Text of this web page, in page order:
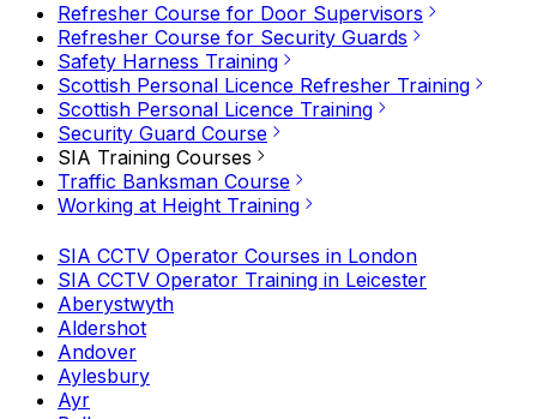
Refresher Course for Door Supervisors
Refresher Course for Security Guards
Safety Harness Training
Scottish Personal Licence Refresher Training
Scottish Personal Licence Training
Security Guard Course
SIA Training Courses
Traffic Banksman Course
Working at Height Training
SIA CCTV Operator Courses in London
SIA CCTV Operator Training in Leicester
Aberystwyth
Aldershot
Andover
Aylesbury
Ayr